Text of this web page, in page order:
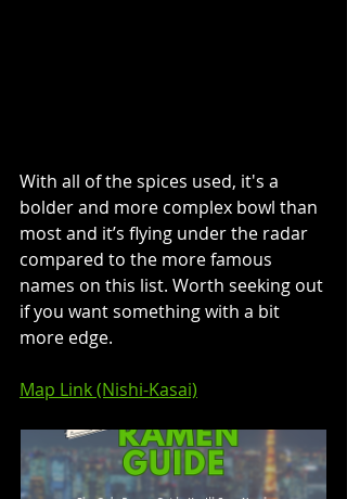
With all of the spices used, it's a
bolder and more complex bowl than
most and it’s flying under the radar
compared to the more famous
names on this list. Worth seeking out
if you want something with a bit
more edge.
Map Link (Nishi-Kasai)